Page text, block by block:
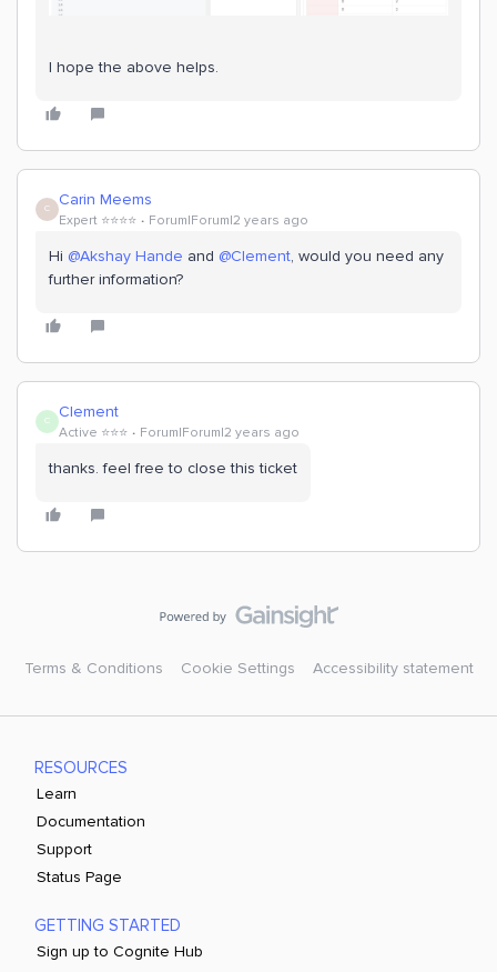
I hope the above helps.
C Carin Meems
Expert ⭐️⭐️⭐️⭐️ Forum|Forum|2 years ago
Hi @Akshay Hande and @Clement, would you need any
further information?
C Clement
Active ⭐️⭐️⭐️ Forum|Forum|2 years ago
thanks. feel free to close this ticket
Terms & Conditions Cookie Settings Accessibility statement
RESOURCES
Learn
Documentation
Support
Status Page
GETTING STARTED
Sign up to Cognite Hub